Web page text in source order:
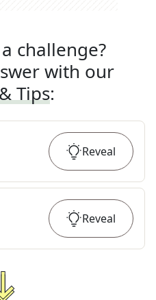
challenge?
with our
Tips:
Reveal
Reveal